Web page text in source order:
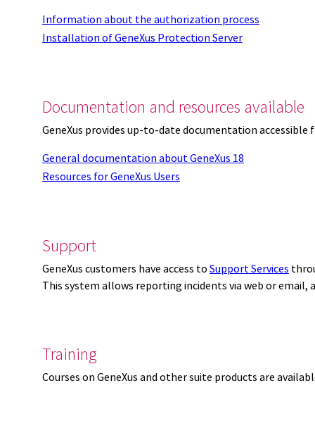
Information about the authorization process
Installation of GeneXus Protection Server
Documentation and resources available
GeneXus provides up-to-date documentation
General documentation about GeneXus 18
Resources for GeneXus Users
Support
GeneXus customers have access to Support Services
This system allows reporting incidents via web or
Training
Courses on GeneXus and other suite products are